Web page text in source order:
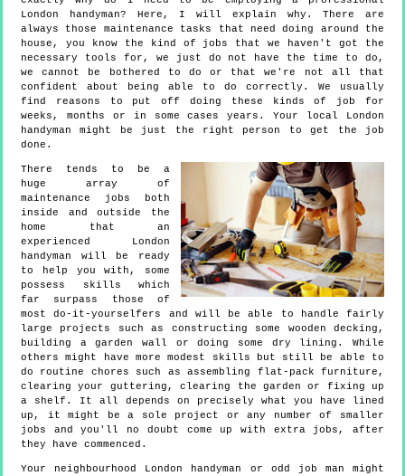
London handyman? Here, I will explain why. There are
always those maintenance tasks that need doing around the
house, you know the kind of jobs that we haven't got the
necessary tools for, we just do not have the time to do,
we cannot be bothered to do or that we're not all that
confident about being able to do correctly. We usually
find reasons to put off doing these kinds of job for
weeks, months or in some cases years. Your local London
handyman might be just the right person to get the job
done.
There tends to be a
huge array of
maintenance jobs both
inside and outside the
home that an
experienced London
handyman will be ready
to help you with, some
possess skills which
far surpass those of
most do-it-yourselfers and will be able to handle fairly
large projects such as constructing some wooden decking,
building a garden wall or doing some dry lining. While
others might have more modest skills but still be able to
do routine chores such as assembling flat-pack furniture,
clearing your guttering, clearing the garden or fixing up
a shelf. It all depends on precisely what you have lined
up, it might be a sole project or any number of smaller
jobs and you'll no doubt come up with extra jobs, after
they have commenced.
Your neighbourhood London handyman or odd job man might